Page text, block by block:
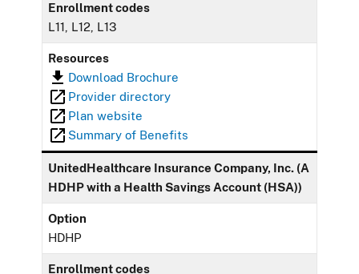
Enrollment codes
L11, L12, L13
Resources
Download Brochure
Provider directory
Plan website
Summary of Benefits
UnitedHealthcare Insurance Company, Inc. (A
HDHP with a Health Savings Account (HSA))
Option
HDHP
Enrollment codes